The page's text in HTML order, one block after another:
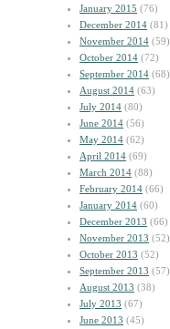
January 2015 (76)
December 2014 (81)
November 2014 (59)
October 2014 (72)
September 2014 (68)
August 2014 (63)
July 2014 (80)
June 2014 (56)
May 2014 (62)
April 2014 (69)
March 2014 (88)
February 2014 (66)
January 2014 (60)
December 2013 (66)
November 2013 (52)
October 2013 (52)
September 2013 (57)
August 2013 (38)
July 2013 (67)
June 2013 (45)